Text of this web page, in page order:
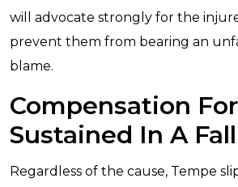
will advocate strongly for the
prevent them from bearing an
blame.
Compensation
Sustained In A Fall
Regardless of the cause, Tempe